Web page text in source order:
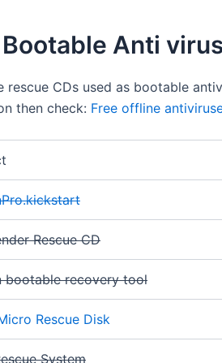
Anti
rescue CDs used as bootable
then check: Free offline
Rescue CD
bootable recovery tool
Rescue Disk
System